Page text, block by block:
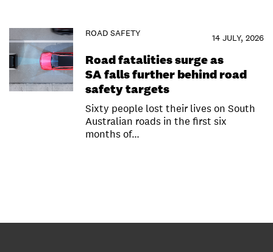
ROAD SAFETY 14 JULY, 2026
Road fatalities surge as
SA falls further behind road
safety targets
Sixty people lost their lives on South
Australian roads in the first six
months of…